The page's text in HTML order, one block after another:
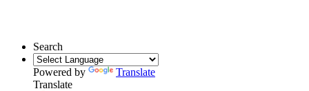
Search
Powered by
Translate
Translate